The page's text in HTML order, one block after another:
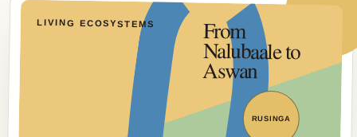
LIVING ECOSYSTEMS From
Nalubaale to
Aswan
RUSINGA